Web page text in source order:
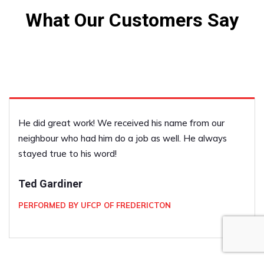
What Our Customers Say
He did great work! We received his name from our
neighbour who had him do a job as well. He always
stayed true to his word!
Ted Gardiner
PERFORMED BY UFCP OF FREDERICTON